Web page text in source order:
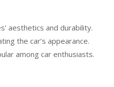
aesthetics and durability.
the car’s appearance.
among car enthusiasts.